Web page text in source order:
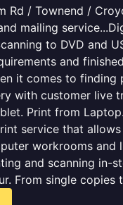
Rd / Townend /
mailing
to DVD and
and
it comes to
with customer live
Print from
service that
workrooms
and scanning in-
From single